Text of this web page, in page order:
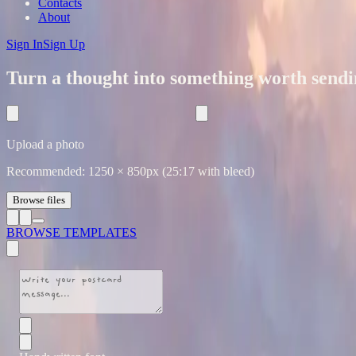
Contacts
About
Sign InSign Up
Turn a thought into something worth
Upload a photo
Recommended: 1250 × 850px (25:17 with bleed)
Browse files
BROWSE TEMPLATES